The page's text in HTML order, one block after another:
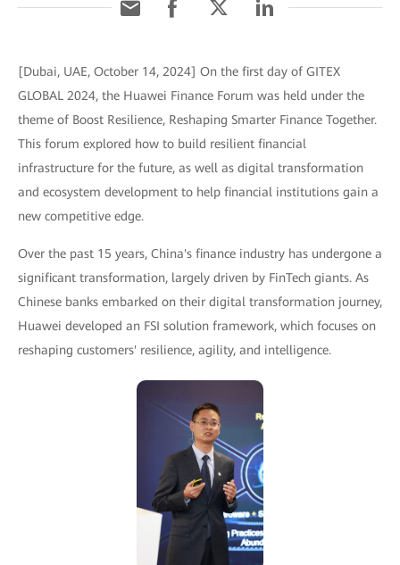
[Dubai, UAE, October 14, 2024] On the first day of GITEX
GLOBAL 2024, the Huawei Finance Forum was held under the
theme of Boost Resilience, Reshaping Smarter Finance Together.
This forum explored how to build resilient financial
infrastructure for the future, as well as digital transformation
and ecosystem development to help financial institutions gain a
new competitive edge.
Over the past 15 years, China's finance industry has undergone a
significant transformation, largely driven by FinTech giants. As
Chinese banks embarked on their digital transformation journey,
Huawei developed an FSI solution framework, which focuses on
reshaping customers' resilience, agility, and intelligence.